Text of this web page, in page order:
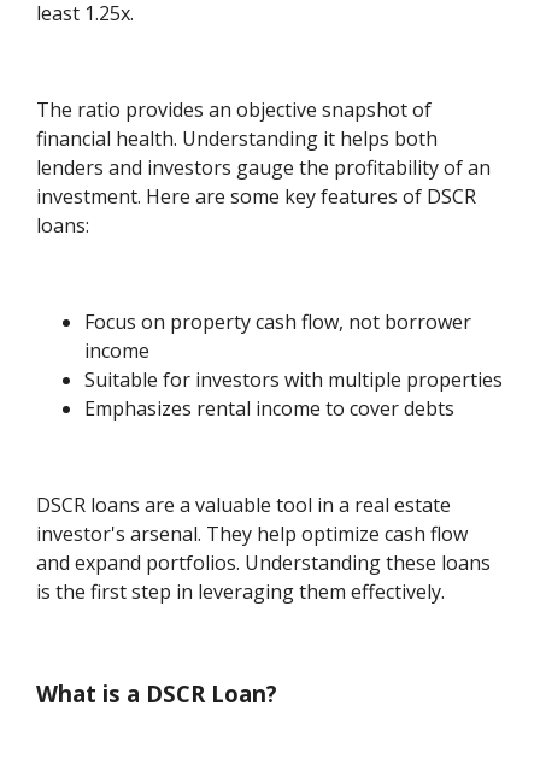
least 1.25x.
The ratio provides an objective snapshot of
financial health. Understanding it helps both
lenders and investors gauge the profitability of an
investment. Here are some key features of DSCR
loans:
Focus on property cash flow, not borrower
income
Suitable for investors with multiple properties
Emphasizes rental income to cover debts
DSCR loans are a valuable tool in a real estate
investor's arsenal. They help optimize cash flow
and expand portfolios. Understanding these loans
is the first step in leveraging them effectively.
What is a DSCR Loan?